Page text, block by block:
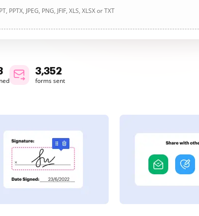
JPEG, PNG, JFIF, XLS, XLSX or TXT
3,352
forms sent